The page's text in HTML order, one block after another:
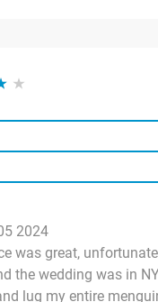
2024
was great,
the wedding was in
lug my entire